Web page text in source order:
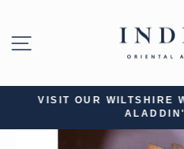
contentSITE NAVIGATION
VISIT OUR WILTSHIRE